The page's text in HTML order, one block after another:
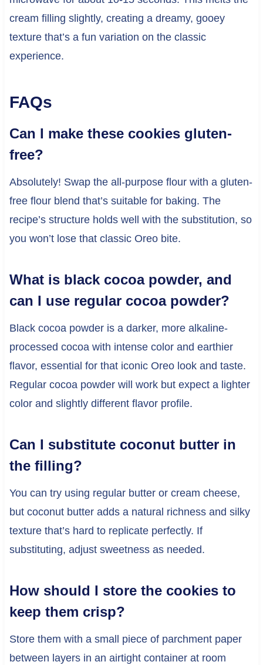
cream filling slightly, creating a dreamy, gooey
texture that’s a fun variation on the classic
experience.
FAQs
Can I make these cookies gluten-
free?
Absolutely! Swap the all-purpose flour with a gluten-
free flour blend that’s suitable for baking. The
recipe’s structure holds well with the substitution, so
you won’t lose that classic Oreo bite.
What is black cocoa powder, and
can I use regular cocoa powder?
Black cocoa powder is a darker, more alkaline-
processed cocoa with intense color and earthier
flavor, essential for that iconic Oreo look and taste.
Regular cocoa powder will work but expect a lighter
color and slightly different flavor profile.
Can I substitute coconut butter in
the filling?
You can try using regular butter or cream cheese,
but coconut butter adds a natural richness and silky
texture that’s hard to replicate perfectly. If
substituting, adjust sweetness as needed.
How should I store the cookies to
keep them crisp?
Store them with a small piece of parchment paper
between layers in an airtight container at room